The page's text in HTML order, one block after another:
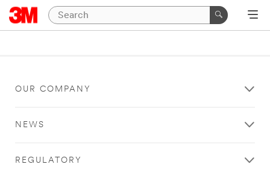
OUR COMPANY
NEWS
REGULATORY